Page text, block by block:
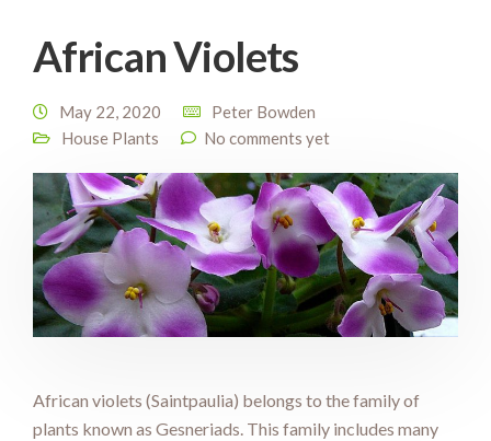
African Violets
May 22, 2020
Peter Bowden
House Plants
No comments yet
African violets (Saintpaulia) belongs to the family of
plants known as Gesneriads. This family includes many